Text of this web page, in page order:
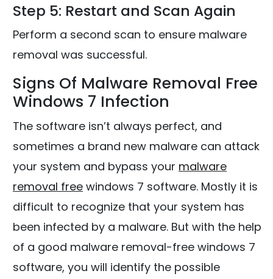
Step 5: Restart and Scan Again
Perform a second scan to ensure malware
removal was successful.
Signs Of Malware Removal Free
Windows 7 Infection
The software isn’t always perfect, and
sometimes a brand new malware can attack
your system and bypass your malware
removal free windows 7 software. Mostly it is
difficult to recognize that your system has
been infected by a malware. But with the help
of a good malware removal-free windows 7
software, you will identify the possible